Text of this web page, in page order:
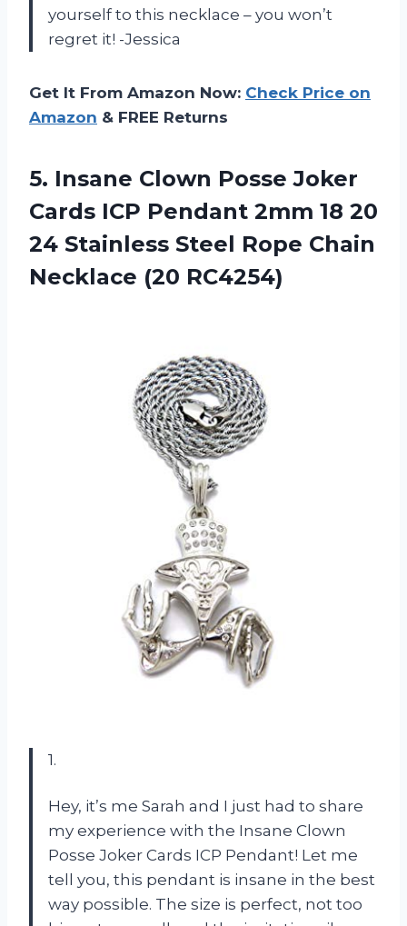
yourself to this necklace – you won’t
regret it! -Jessica
Get It From Amazon Now: Check Price on
Amazon & FREE Returns
5. Insane Clown Posse Joker
Cards ICP Pendant 2mm 18 20
24 Stainless Steel Rope Chain
Necklace (20 RC4254)
1.
Hey, it’s me Sarah and I just had to share
my experience with the Insane Clown
Posse Joker Cards ICP Pendant! Let me
tell you, this pendant is insane in the best
way possible. The size is perfect, not too